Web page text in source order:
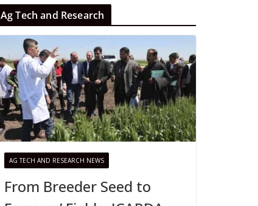
Ag Tech and Research
AG TECH AND RESEARCH NEWS
From Breeder Seed to